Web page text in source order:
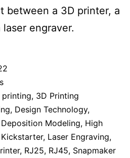
between a 3D printer, a
engraver.
printing, 3D Printing
, Design Technology,
Deposition Modeling, High
Kickstarter, Laser Engraving,
, RJ25, RJ45, Snapmaker